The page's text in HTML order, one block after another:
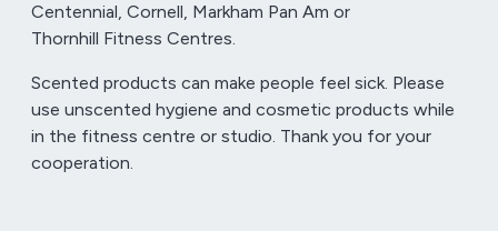
Centennial, Cornell, Markham Pan Am or
Thornhill Fitness Centres.
Scented products can make people feel sick. Please
use unscented hygiene and cosmetic products while
in the fitness centre or studio. Thank you for your
cooperation.